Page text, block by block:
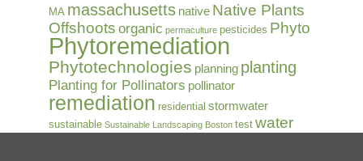
MA massachusetts native Native Plants
Offshoots organic permaculture pesticides Phyto
Phytoremediation
Phytotechnologies planning planting
Planting for Pollinators pollinator
remediation residential stormwater
sustainable Sustainable Landscaping Boston test water